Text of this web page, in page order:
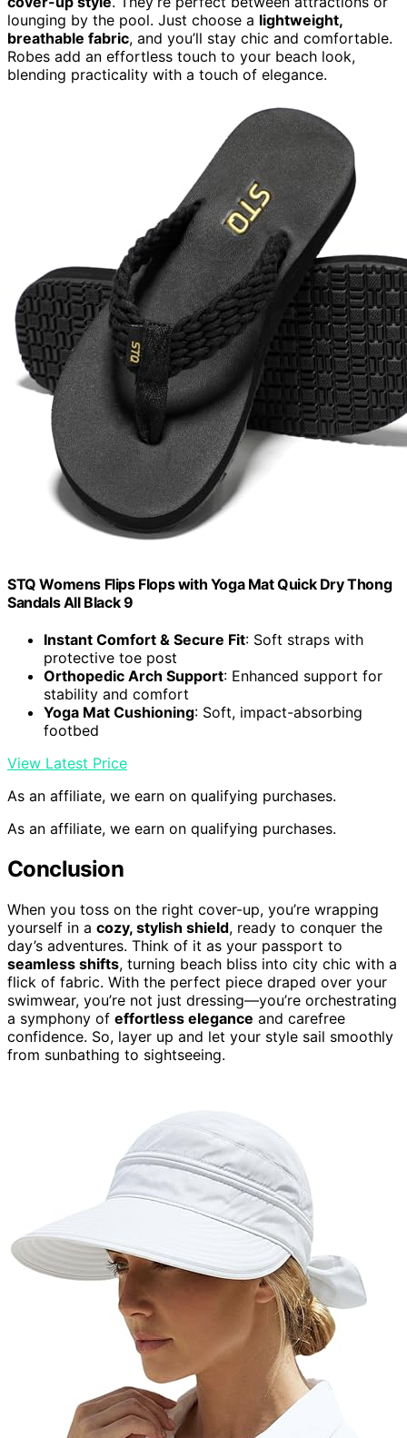
lounging by the pool. Just choose a lightweight,
breathable fabric, and you’ll stay chic and comfortable.
Robes add an effortless touch to your beach look,
blending practicality with a touch of elegance.
STQ Womens Flips Flops with Yoga Mat Quick Dry Thong
Sandals All Black 9
Instant Comfort & Secure Fit: Soft straps with
protective toe post
Orthopedic Arch Support: Enhanced support for
stability and comfort
Yoga Mat Cushioning: Soft, impact-absorbing
footbed
View Latest Price
As an affiliate, we earn on qualifying purchases.
As an affiliate, we earn on qualifying purchases.
Conclusion
When you toss on the right cover-up, you’re wrapping
yourself in a cozy, stylish shield, ready to conquer the
day’s adventures. Think of it as your passport to
seamless shifts, turning beach bliss into city chic with a
flick of fabric. With the perfect piece draped over your
swimwear, you’re not just dressing—you’re orchestrating
a symphony of effortless elegance and carefree
confidence. So, layer up and let your style sail smoothly
from sunbathing to sightseeing.